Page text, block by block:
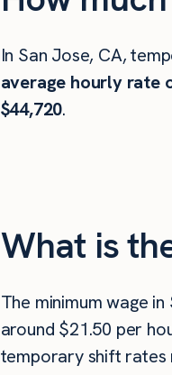
In San Jose, CA,
average hourly rate
$44,720.
What is
The minimum wage
around $21.50 per
temporary shift rates